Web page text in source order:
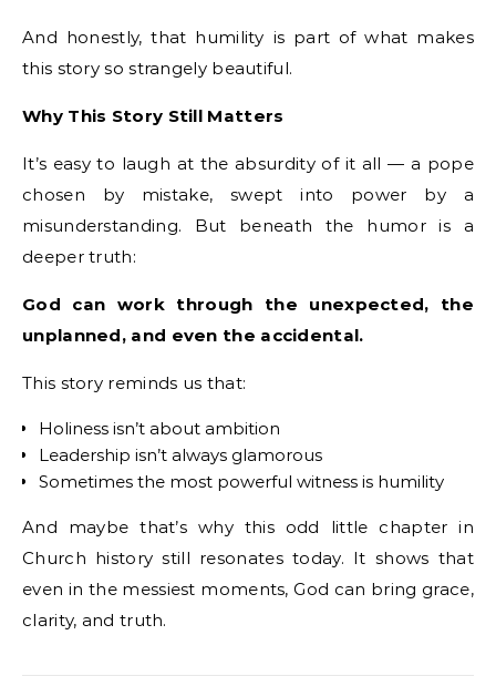
And honestly, that humility is part of what makes
this story so strangely beautiful.
Why This Story Still Matters
It’s easy to laugh at the absurdity of it all — a pope
chosen by mistake, swept into power by a
misunderstanding. But beneath the humor is a
deeper truth:
God can work through the unexpected, the
unplanned, and even the accidental.
This story reminds us that:
Holiness isn’t about ambition
Leadership isn’t always glamorous
Sometimes the most powerful witness is humility
And maybe that’s why this odd little chapter in
Church history still resonates today. It shows that
even in the messiest moments, God can bring grace,
clarity, and truth.